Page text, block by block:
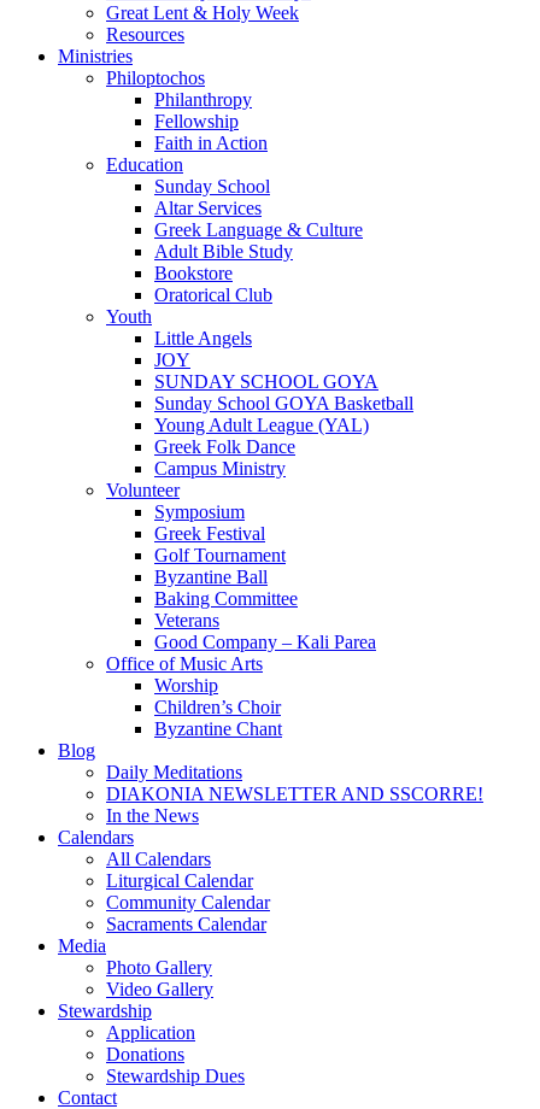
Great Lent & Holy Week
Resources
Ministries
Philoptochos
Philanthropy
Fellowship
Faith in Action
Education
Sunday School
Altar Services
Greek Language & Culture
Adult Bible Study
Bookstore
Oratorical Club
Youth
Little Angels
JOY
SUNDAY SCHOOL GOYA
Sunday School GOYA Basketball
Young Adult League (YAL)
Greek Folk Dance
Campus Ministry
Volunteer
Symposium
Greek Festival
Golf Tournament
Byzantine Ball
Baking Committee
Veterans
Good Company – Kali Parea
Office of Music Arts
Worship
Children’s Choir
Byzantine Chant
Blog
Daily Meditations
DIAKONIA NEWSLETTER AND SSCORRE!
In the News
Calendars
All Calendars
Liturgical Calendar
Community Calendar
Sacraments Calendar
Media
Photo Gallery
Video Gallery
Stewardship
Application
Donations
Stewardship Dues
Contact